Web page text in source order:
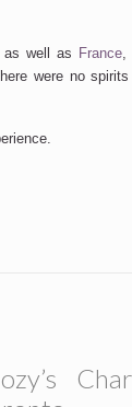
as well as France,
were no